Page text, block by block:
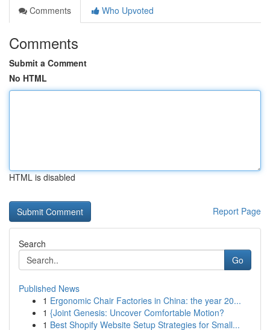
Comments
Who Upvoted
Comments
Submit a Comment
No HTML
HTML is disabled
Report Page
Search
Go
Published News
1 Ergonomic Chair Factories in China: the year 20...
1 {Joint Genesis: Uncover Comfortable Motion?
1 Best Shopify Website Setup Strategies for Small...